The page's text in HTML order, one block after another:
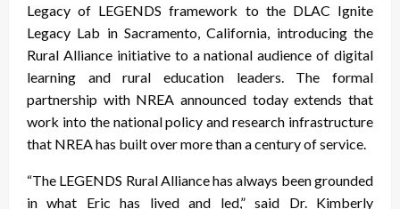
Legacy of LEGENDS framework to the DLAC Ignite
Legacy Lab in Sacramento, California, introducing the
Rural Alliance initiative to a national audience of digital
learning and rural education leaders. The formal
partnership with NREA announced today extends that
work into the national policy and research infrastructure
that NREA has built over more than a century of service.
“The LEGENDS Rural Alliance has always been grounded
in what Eric has lived and led,” said Dr. Kimberly